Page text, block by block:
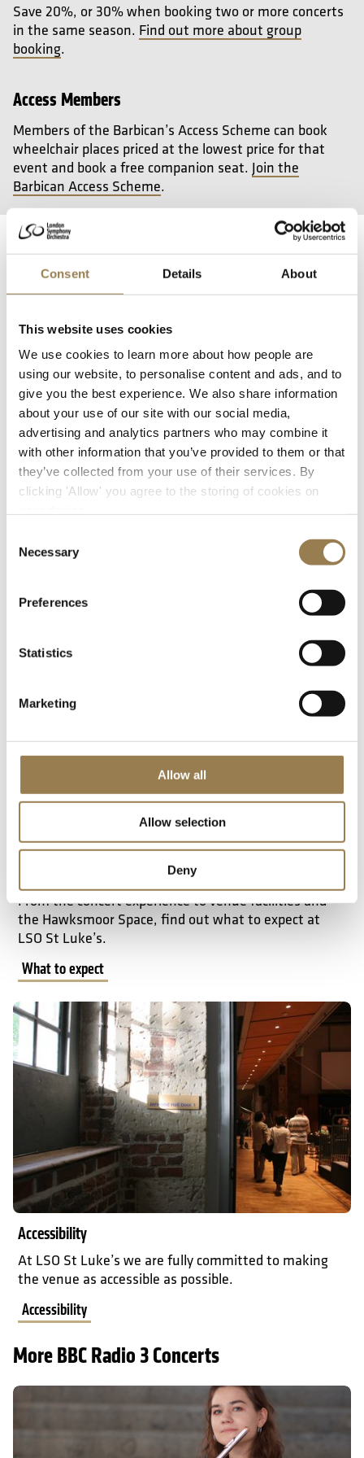
Consent Details About
This website uses cookies
We use cookies to learn more about how people are
using our website, to personalise content and ads, and to
give you the best experience. We also share information
about your use of our site with our social media,
advertising and analytics partners who may combine it
with other information that you’ve provided to them or that
they’ve collected from your use of their services. By
clicking 'Allow' you agree to the storing of cookies on
Selection
Necessary
Preferences
Statistics
Marketing
Allow all
Allow selection
Deny
Save 20%, or 30% when booking two or more concerts
in the same season. Find out more about group
booking.
Access Members
Members of the Barbican’s Access Scheme can book
wheelchair places priced at the lowest price for that
event and book a free companion seat. Join the
Barbican Access Scheme.
Your Visit and Access
Getting here
Getting to LSO St Luke's
The main entrance to LSO St Luke’s is through the
gates from Old Street. Please check the doors open
Getting here
What to expect
From the concert experience to venue facilities and
the Hawksmoor Space, find out what to expect at
LSO St Luke’s.
What to expect
Accessibility
Accessibility
At LSO St Luke’s we are fully committed to making
the venue as accessible as possible.
Accessibility
More BBC Radio 3 Concerts
Prokofiev Sonatas: Elizaveta Ivanova and Sanja Bizjak